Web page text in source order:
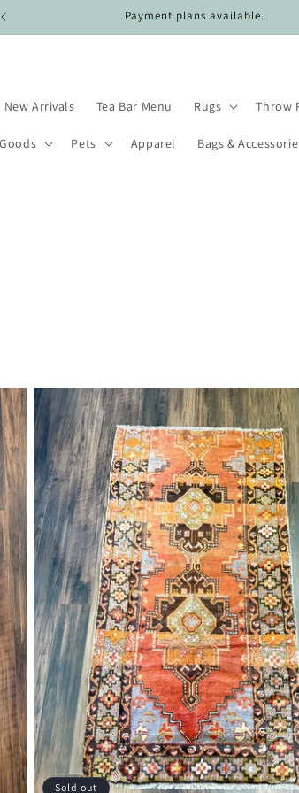
Payment plans available.
New Arrivals Tea Bar Menu Rugs Throw
Pets Apparel Bags &
Sold out